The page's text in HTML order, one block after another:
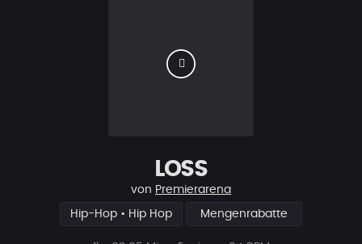
LOSS
von Premierarena
Hip-Hop • Hip Hop Mengenrabatte